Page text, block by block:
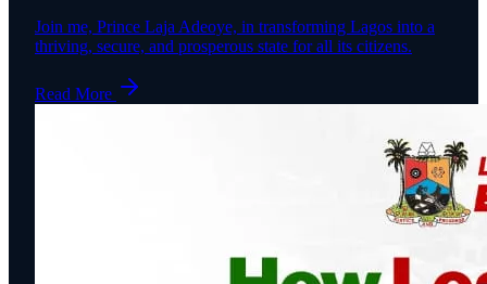
Join me, Prince Laja Adeoye, in transforming Lagos into a
thriving, secure, and prosperous state for all its citizens.
Read More